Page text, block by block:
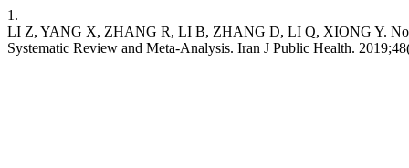
1.
LI Z, YANG X, ZHANG R, LI B, ZHANG D, LI Q, XIONG Y. No
Systematic Review and Meta-Analysis. Iran J Public Health.